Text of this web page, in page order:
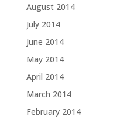
August 2014
July 2014
June 2014
May 2014
April 2014
March 2014
February 2014